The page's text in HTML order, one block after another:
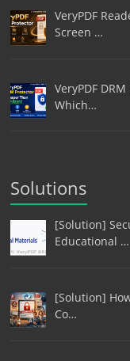
VeryPDF
Screen …
VeryPDF
Which…
Solutions
[Solution]
Educational …
[Solution]
Co…